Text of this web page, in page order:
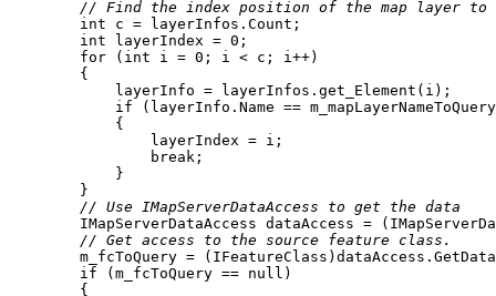
// Find the index position of the map layer to
int
int layerIndex = 0
for ( int i = 0
if
break
// Use IMapServerDataAccess to get the data
// Get access to the source feature class.
if (m_fcToQuery == null